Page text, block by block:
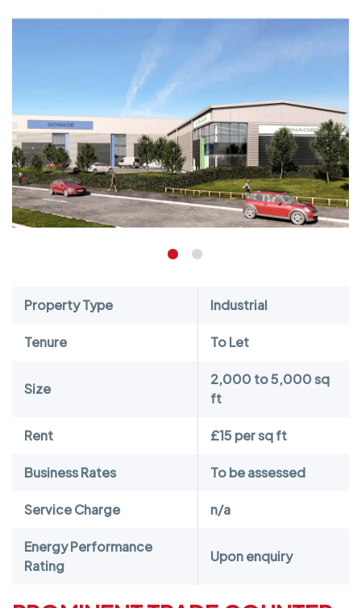
Property Type Industrial
Tenure To Let
Size
2,000 to 5,000 sq
ft
Rent £15 per sq ft
Business Rates To be assessed
Service Charge n/a
Energy Performance
Rating
Upon enquiry